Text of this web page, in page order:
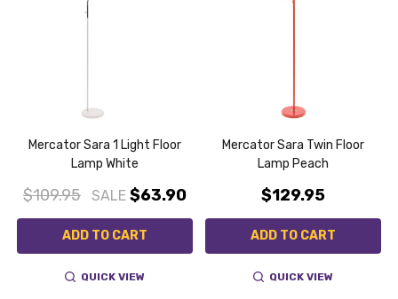
Mercator Sara 1 Light Floor
Lamp White
$109.95 SALE $63.90
ADD TO CART
QUICK VIEW
Mercator Sara Twin Floor
Lamp Peach
$129.95
ADD TO CART
QUICK VIEW